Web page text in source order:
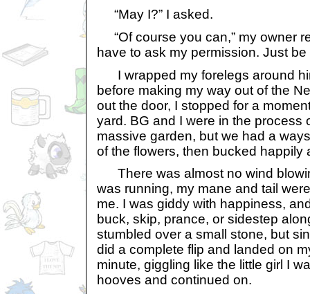
“May I?” I asked.
“Of course you can,” my owner
have to ask my permission. Just be
I wrapped my forelegs around
before making my way out of the
out the door, I stopped for a
yard. BG and I were in the process
massive garden, but we had a
of the flowers, then bucked happily
There was almost no wind
was running, my mane and tail
me. I was giddy with happiness,
buck, skip, prance, or sidestep
stumbled over a small stone, but
did a complete flip and landed on
minute, giggling like the little girl I
hooves and continued on.